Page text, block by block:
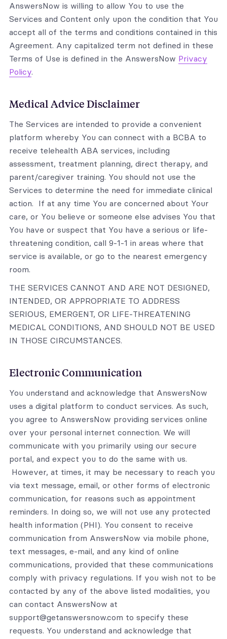
AnswersNow is willing to allow You to use the
Services and Content only upon the condition that You
accept all of the terms and conditions contained in this
Agreement. Any capitalized term not defined in these
Terms of Use is defined in the AnswersNow Privacy
Policy.
Medical Advice Disclaimer
The Services are intended to provide a convenient
platform whereby You can connect with a BCBA to
receive telehealth ABA services, including
assessment, treatment planning, direct therapy, and
parent/caregiver training. You should not use the
Services to determine the need for immediate clinical
action. If at any time You are concerned about Your
care, or You believe or someone else advises You that
You have or suspect that You have a serious or life-
threatening condition, call 9-1-1 in areas where that
service is available, or go to the nearest emergency
room.
THE SERVICES CANNOT AND ARE NOT DESIGNED,
INTENDED, OR APPROPRIATE TO ADDRESS
SERIOUS, EMERGENT, OR LIFE-THREATENING
MEDICAL CONDITIONS, AND SHOULD NOT BE USED
IN THOSE CIRCUMSTANCES.
Electronic Communication
You understand and acknowledge that AnswersNow
uses a digital platform to conduct services. As such,
you agree to AnswersNow providing services online
over your personal internet connection. We will
communicate with you primarily using our secure
portal, and expect you to do the same with us.
However, at times, it may be necessary to reach you
via text message, email, or other forms of electronic
communication, for reasons such as appointment
reminders. In doing so, we will not use any protected
health information (PHI). You consent to receive
communication from AnswersNow via mobile phone,
text messages, e-mail, and any kind of online
communications, provided that these communications
comply with privacy regulations. If you wish not to be
contacted by any of the above listed modalities, you
can contact AnswersNow at
support@getanswersnow.com to specify these
requests. You understand and acknowledge that